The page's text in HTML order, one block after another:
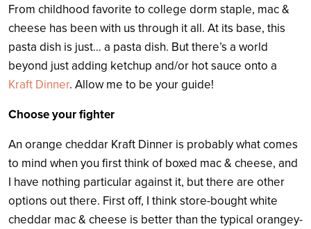
From childhood favorite to college dorm staple, mac &
cheese has been with us through it all. At its base, this
pasta dish is just… a pasta dish. But there’s a world
beyond just adding ketchup and/or hot sauce onto a
Kraft Dinner. Allow me to be your guide!
Choose your fighter
An orange cheddar Kraft Dinner is probably what comes
to mind when you first think of boxed mac & cheese, and
I have nothing particular against it, but there are other
options out there. First off, I think store-bought white
cheddar mac & cheese is better than the typical orangey-